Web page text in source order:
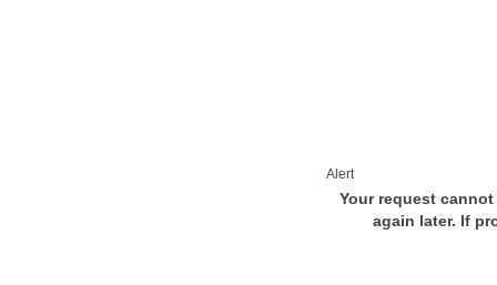
Alert
Your request
again later. If